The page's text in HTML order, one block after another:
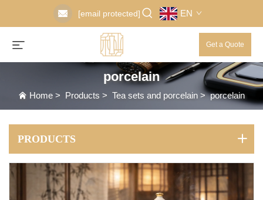
[email protected] EN
Get a Quote
porcelain
Home > Products > Tea sets and porcelain >porcelain
PRODUCTS